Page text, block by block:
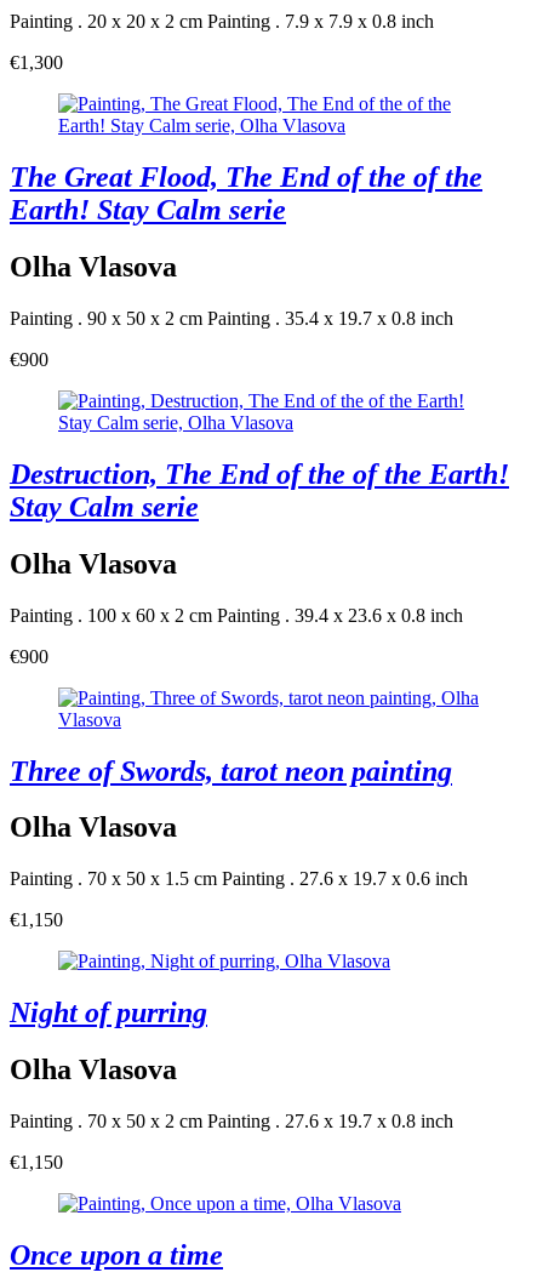
Painting . 20 x 20 x 2 cm Painting . 7.9 x 7.9 x 0.8 inch
€1,300
The Great Flood, The End of the of the
Earth! Stay Calm serie
Olha Vlasova
Painting . 90 x 50 x 2 cm Painting . 35.4 x 19.7 x 0.8 inch
€900
Destruction, The End of the of the Earth!
Stay Calm serie
Olha Vlasova
Painting . 100 x 60 x 2 cm Painting . 39.4 x 23.6 x 0.8 inch
€900
Three of Swords, tarot neon painting
Olha Vlasova
Painting . 70 x 50 x 1.5 cm Painting . 27.6 x 19.7 x 0.6 inch
€1,150
Night of purring
Olha Vlasova
Painting . 70 x 50 x 2 cm Painting . 27.6 x 19.7 x 0.8 inch
€1,150
Once upon a time